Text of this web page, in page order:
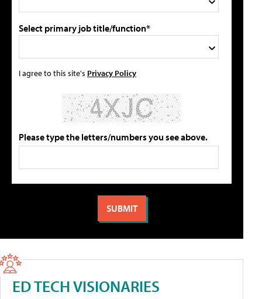
Select primary job title/function*
I agree to this site's Privacy Policy
Please type the letters/numbers you see above.
ED TECH VISIONARIES